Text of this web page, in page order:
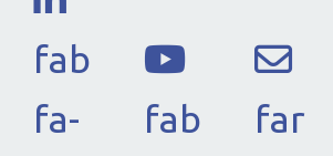
fab
fa-
fab
far